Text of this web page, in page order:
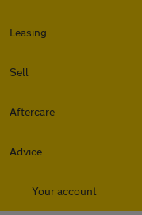
Leasing
Sell
Aftercare
Advice
Your account